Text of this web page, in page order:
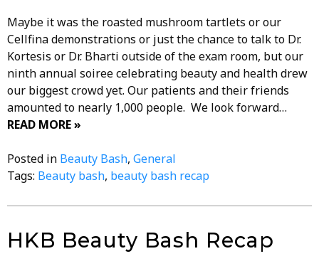
Maybe it was the roasted mushroom tartlets or our
Cellfina demonstrations or just the chance to talk to Dr.
Kortesis or Dr. Bharti outside of the exam room, but our
ninth annual soiree celebrating beauty and health drew
our biggest crowd yet. Our patients and their friends
amounted to nearly 1,000 people. We look forward…
READ MORE »
Posted in Beauty Bash, General
Tags: Beauty bash, beauty bash recap
HKB Beauty Bash Recap